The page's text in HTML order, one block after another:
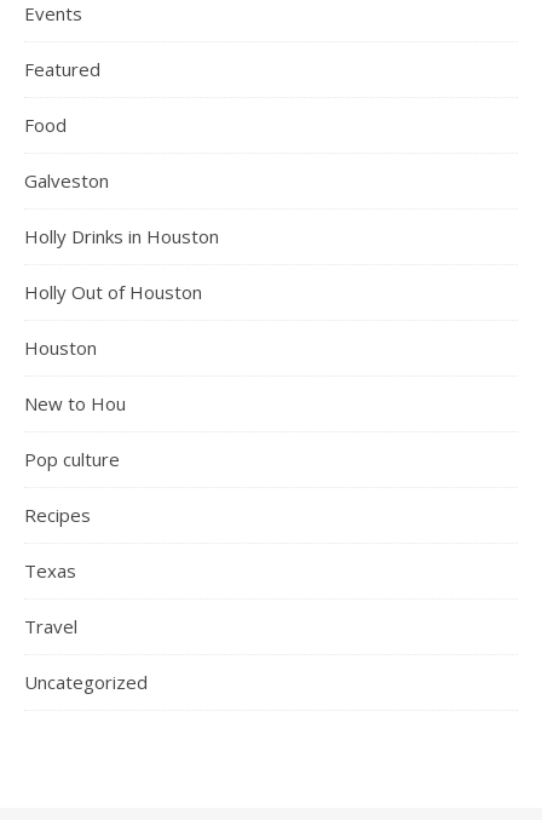
Events
Featured
Food
Galveston
Holly Drinks in Houston
Holly Out of Houston
Houston
New to Hou
Pop culture
Recipes
Texas
Travel
Uncategorized